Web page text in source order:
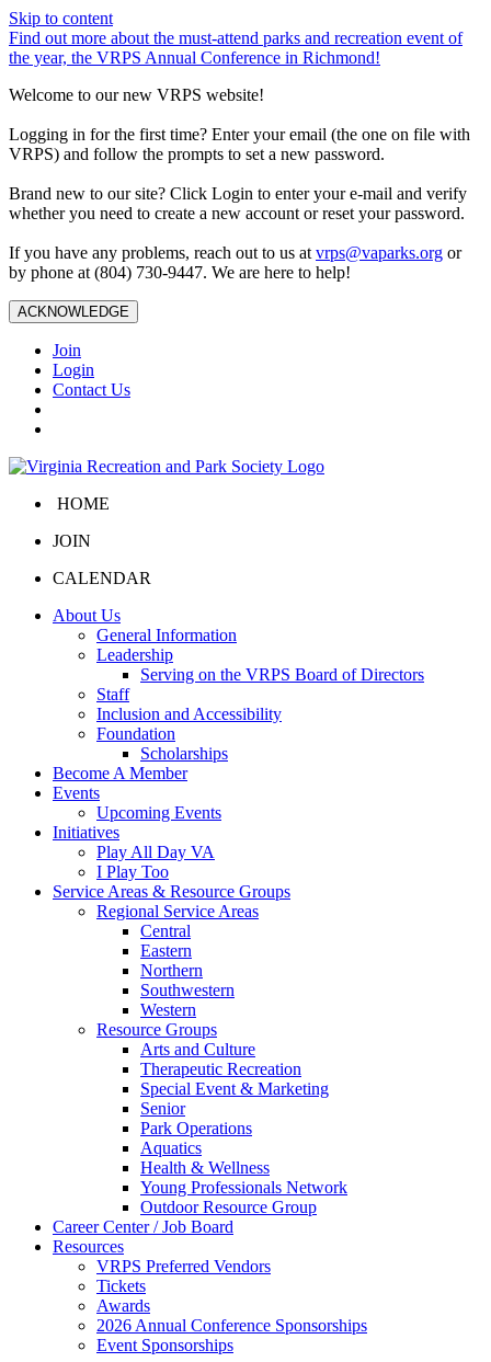
Skip to content
Find out more about the must-attend parks and recreation event of
the year, the VRPS Annual Conference in Richmond!
Welcome to our new VRPS website!
Logging in for the first time? Enter your email (the one on file with
VRPS) and follow the prompts to set a new password.
Brand new to our site? Click Login to enter your e-mail and verify
whether you need to create a new account or reset your password.
If you have any problems, reach out to us at vrps@vaparks.org or
by phone at (804) 730-9447. We are here to help!
ACKNOWLEDGE
Join
Login
Contact Us
HOME
JOIN
CALENDAR
About Us
General Information
Leadership
Serving on the VRPS Board of Directors
Staff
Inclusion and Accessibility
Foundation
Scholarships
Become A Member
Events
Upcoming Events
Initiatives
Play All Day VA
I Play Too
Service Areas & Resource Groups
Regional Service Areas
Central
Eastern
Northern
Southwestern
Western
Resource Groups
Arts and Culture
Therapeutic Recreation
Special Event & Marketing
Senior
Park Operations
Aquatics
Health & Wellness
Young Professionals Network
Outdoor Resource Group
Career Center / Job Board
Resources
VRPS Preferred Vendors
Tickets
Awards
2026 Annual Conference Sponsorships
Event Sponsorships